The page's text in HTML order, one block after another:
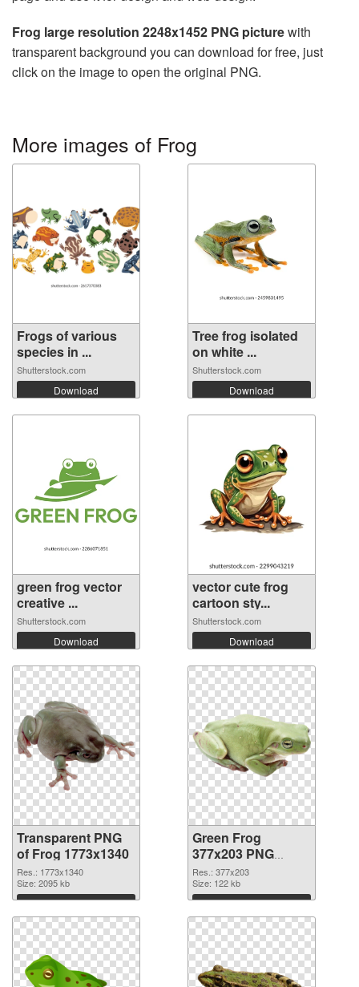
Frog large resolution 2248x1452 PNG picturewith
transparent background you can download for free, just
click on the image to open the original PNG.
More images of Frog
Frogs of various
species in ...
Shutterstock.com
Download
Tree frog isolated
on white ...
Shutterstock.com
Download
green frog vector
creative ...
Shutterstock.com
Download
vector cute frog
cartoon sty...
Shutterstock.com
Download
Transparent PNG
of Frog 1773x1340
Res.: 1773x1340
Size: 2095 kb
Download
Green Frog
377x203 PNG
picture
Res.: 377x203
Size: 122 kb
Download